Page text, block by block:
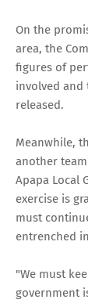
On the
area, the
figures of
involved and
released.
Meanwhile,
another
Apapa Local
exercise is
must
entrenched
"We must
government